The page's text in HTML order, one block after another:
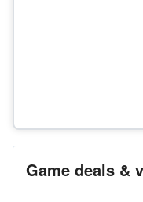
Game deals &